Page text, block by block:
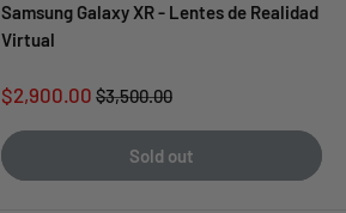
Samsung Galaxy XR - Lentes de Realidad
Virtual
Sale
$2,900.00 Regular
$3,500.00
Sold out